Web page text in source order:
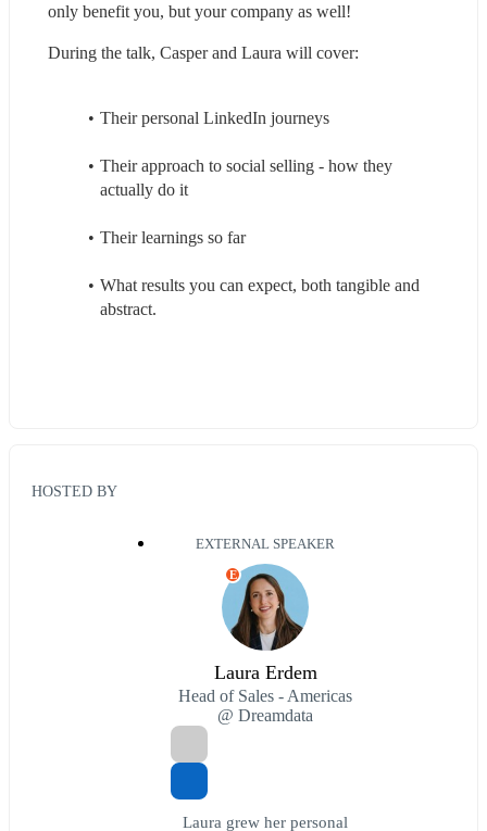
only benefit you, but your company as well!
During the talk, Casper and Laura will cover:
Their personal LinkedIn journeys
Their approach to social selling - how they
actually do it
Their learnings so far
What results you can expect, both tangible and
abstract.
HOSTED BY
EXTERNAL SPEAKER
E
Laura Erdem
Head of Sales - Americas
@ Dreamdata
Laura grew her personal